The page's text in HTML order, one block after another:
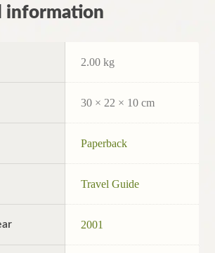
information
2.00 kg
30 × 22 × 10 cm
Paperback
Travel Guide
2001